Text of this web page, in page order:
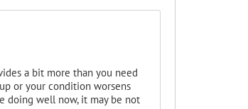
a bit more than you need
or your condition worsens
doing well now, it may be not